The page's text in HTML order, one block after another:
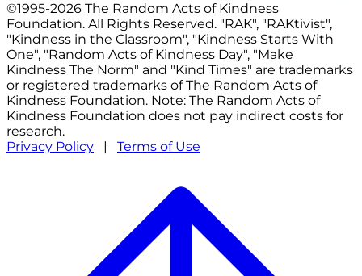
©1995-2026 The Random Acts of Kindness
Foundation. All Rights Reserved. "RAK", "RAKtivist",
"Kindness in the Classroom", "Kindness Starts With
One", "Random Acts of Kindness Day", "Make
Kindness The Norm" and "Kind Times" are trademarks
or registered trademarks of The Random Acts of
Kindness Foundation. Note: The Random Acts of
Kindness Foundation does not pay indirect costs for
research.
Privacy Policy | Terms of Use